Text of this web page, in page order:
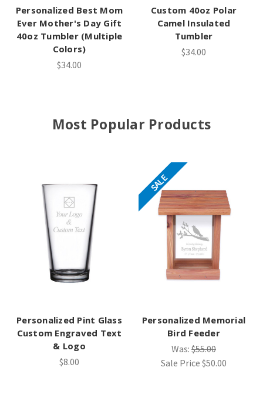
Personalized Best Mom
Ever Mother's Day Gift
40oz Tumbler (Multiple
Colors)
$34.00
Custom 40oz Polar
Camel Insulated
Tumbler
$34.00
Most Popular Products
Personalized Pint Glass
Custom Engraved Text
& Logo
$8.00
SALE
Personalized Memorial
Bird Feeder
Was: $55.00
Sale Price $50.00